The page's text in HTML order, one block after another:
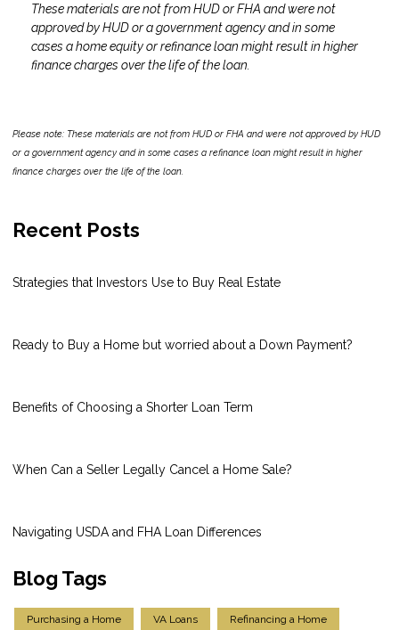
These materials are not from HUD or FHA and were not
approved by HUD or a government agency and in some
cases a home equity or refinance loan might result in higher
finance charges over the life of the loan.
Please note: These materials are not from HUD or FHA and were not approved by HUD
or a government agency and in some cases a refinance loan might result in higher
finance charges over the life of the loan.
Recent Posts
Strategies that Investors Use to Buy Real Estate
Ready to Buy a Home but worried about a Down Payment?
Benefits of Choosing a Shorter Loan Term
When Can a Seller Legally Cancel a Home Sale?
Navigating USDA and FHA Loan Differences
Blog Tags
Purchasing a Home VA Loans Refinancing a Home